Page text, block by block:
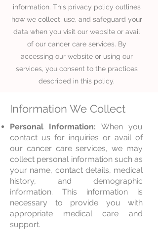
information. This privacy policy outlines
how we collect, use, and safeguard your
data when you visit our website or avail
of our cancer care services. By
accessing our website or using our
services, you consent to the practices
described in this policy.
Information We Collect
Personal Information: When you
contact us for inquiries or avail of
our cancer care services, we may
collect personal information such as
your name, contact details, medical
history, and demographic
information. This information is
necessary to provide you with
appropriate medical care and
support.